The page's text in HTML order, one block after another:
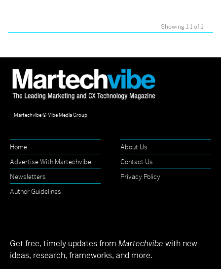
Showing 1-1 of 1
Martechvibe © Vibe Media Group
Home
About Us
Advertise With Martechvibe
Contact Us
Newsletters
Privacy Policy
Author Guidelines
Get free, timely updates from Martechvibe with new
ideas, research, frameworks, and more.